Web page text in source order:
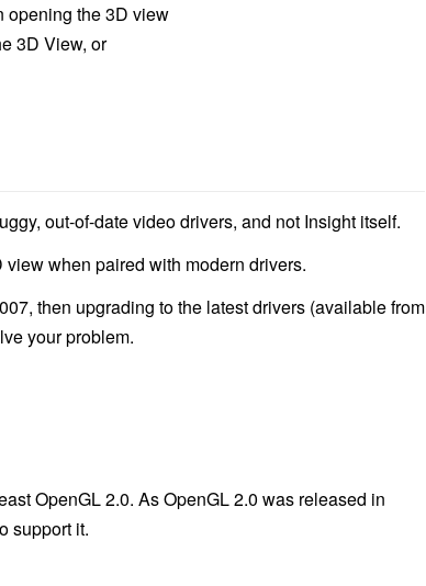
opening the 3D view
3D View, or
out-of-date video drivers, and not Insight itself.
when paired with modern drivers.
then upgrading to the latest drivers (available from
your problem.
OpenGL 2.0. As OpenGL 2.0 was released in
support it.